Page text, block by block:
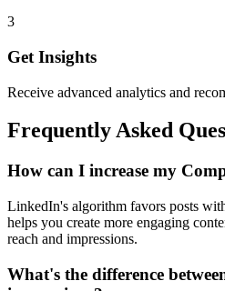
3
Get Insights
Receive advanced analytics and
Frequently Asked
How can I increase my
LinkedIn's algorithm favors posts
helps you create more engaging
reach and impressions.
What's the difference